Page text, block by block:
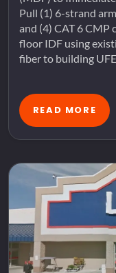
Pull (1) 6-strand
and (4) CAT 6
floor IDF using
fiber to building
READ MORE